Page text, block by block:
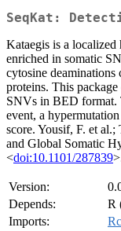
SeqKat:
Kataegis is a
enriched in somatic
cytosine
proteins. This
SNVs in BED format.
event, a
score. Yousif, F. et
and Global Somatic
<doi:10.1101/287839
Version:
Depends:
R
Imports: